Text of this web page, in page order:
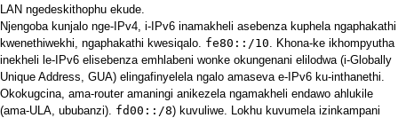
LAN ngedeskithophu ekude.
Njengoba kunjalo nge-IPv4, i-IPv6 inamakheli asebenza kuphela ngaphakathi
kwenethiwekhi, ngaphakathi kwesiqalo. fe80::/10 . Khona-ke ikhompyutha
inekheli le-IPv6 elisebenza emhlabeni wonke okungenani elilodwa (i-Globally
Unique Address, GUA) elingafinyelela ngalo amaseva e-IPv6 ku-inthanethi.
Okokugcina, ama-router amaningi anikezela ngamakheli endawo ahlukile
(ama-ULA, ububanzi). fd00::/8) kuvuliwe. Lokhu kuvumela izinkampani